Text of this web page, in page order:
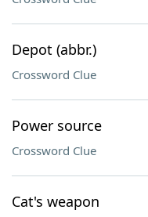
Depot (abbr.)
Crossword Clue
Power source
Crossword Clue
Cat's weapon